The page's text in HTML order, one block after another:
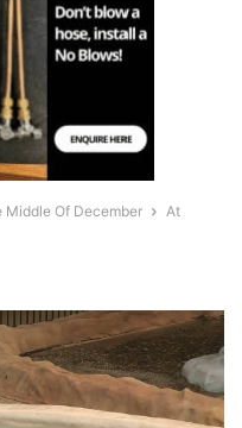
Middle Of December
At